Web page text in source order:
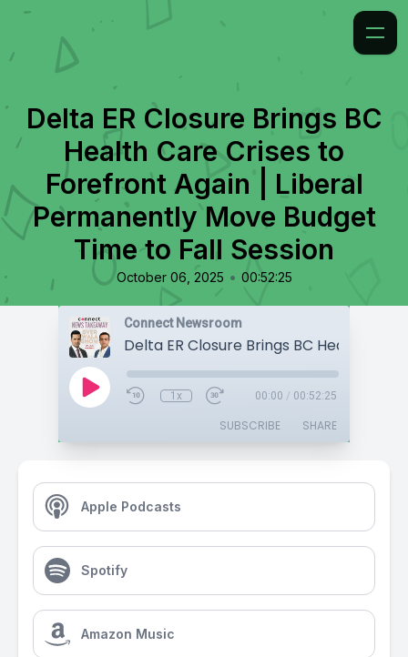
Delta ER Closure Brings BC
Health Care Crises to
Forefront Again | Liberal
Permanently Move Budget
Time to Fall Session
October 06, 2025 • 00:52:25
Connect Newsroom
1x 00:00 / 00:52:25
SUBSCRIBE SHARE
Apple Podcasts
Spotify
Amazon Music